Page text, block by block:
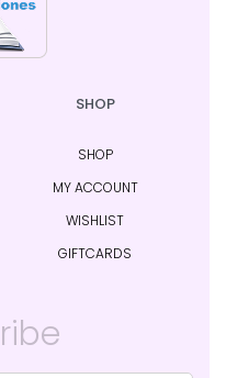
SHOP
SHOP
MY ACCOUNT
WISHLIST
GIFTCARDS